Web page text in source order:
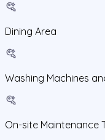
Dining Area
Washing Machines
On-site Maintenance